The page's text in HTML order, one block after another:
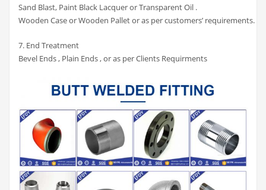
Sand Blast, Paint Black Lacquer or Transparent Oil .
Wooden Case or Wooden Pallet or as per customers’ requirements.
7. End Treatment
Bevel Ends , Plain Ends , or as per Clients Requirments